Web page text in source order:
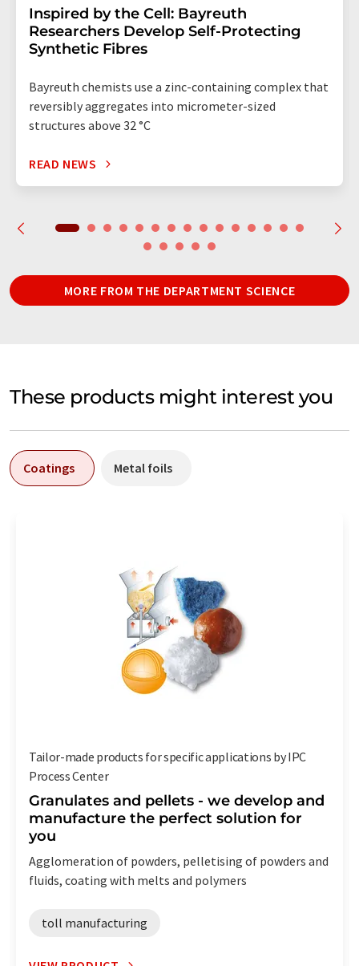
Inspired by the Cell: Bayreuth
Researchers Develop Self-Protecting
Synthetic Fibres
Bayreuth chemists use a zinc-containing complex that
reversibly aggregates into micrometer-sized
structures above 32 °C
READ NEWS
MORE FROM THE DEPARTMENT SCIENCE
These products might interest you
Coatings Metal foils
Tailor-made products for specific applications by IPC
Process Center
Granulates and pellets - we develop and
manufacture the perfect solution for
you
Agglomeration of powders, pelletising of powders and
fluids, coating with melts and polymers
toll manufacturing